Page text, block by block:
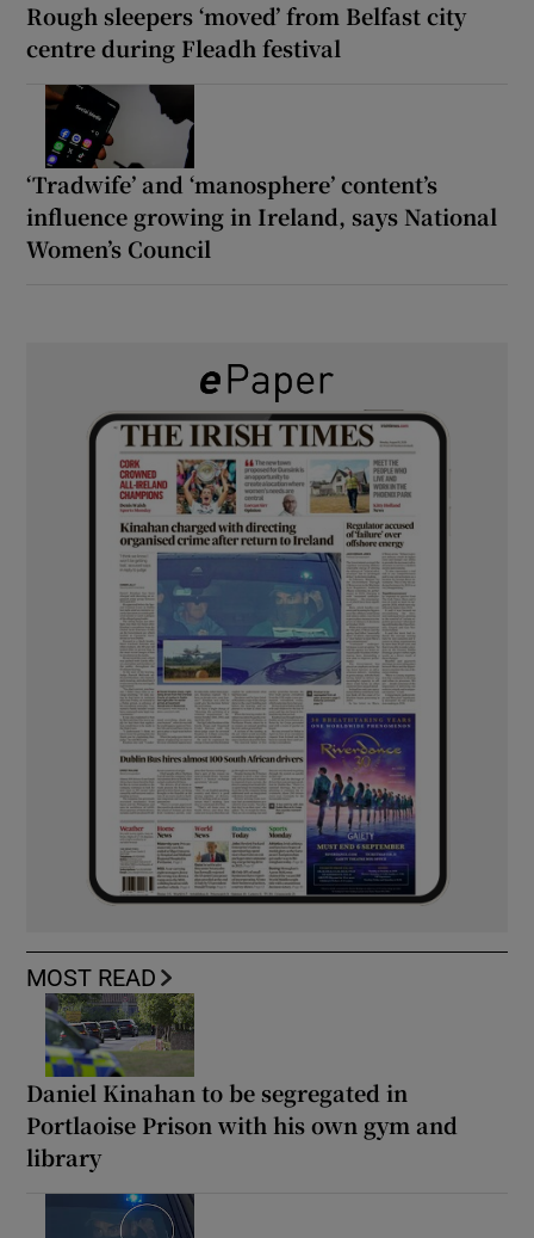
Rough sleepers ‘moved’ from Belfast city
centre during Fleadh festival
‘Tradwife’ and ‘manosphere’ content’s
influence growing in Ireland, says National
Women’s Council
MOST READ
Daniel Kinahan to be segregated in
Portlaoise Prison with his own gym and
library